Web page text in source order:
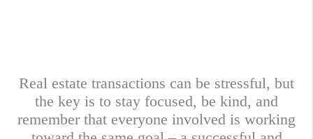
Real estate transactions can be stressful, but
the key is to stay focused, be kind, and
remember that everyone involved is working